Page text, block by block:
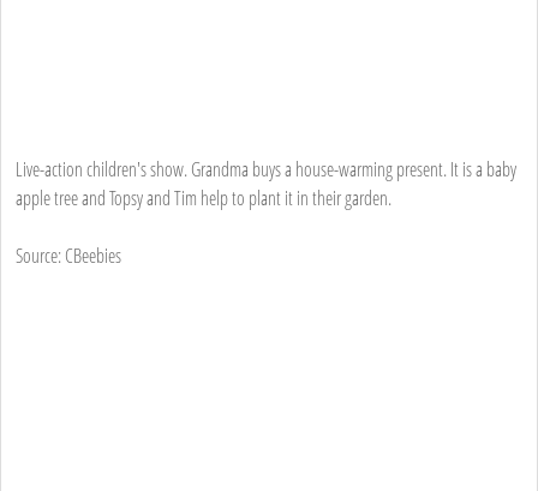
Live-action children's show. Grandma buys a house-warming present. It is a baby
apple tree and Topsy and Tim help to plant it in their garden.
Source: CBeebies